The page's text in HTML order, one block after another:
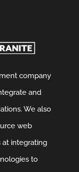
company
and
We also
web
at integrating
to